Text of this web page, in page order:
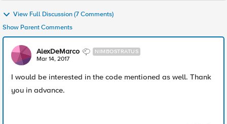
View Full Discussion (7 Comments)
Show Parent Comments
AlexDeMarco NIMBOSTRATUS
Mar 14, 2017
I would be interested in the code mentioned as well. Thank
you in advance.